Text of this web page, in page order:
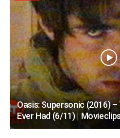
Oasis: Supersonic (2016)
Ever Had (6/11) | Movieclips